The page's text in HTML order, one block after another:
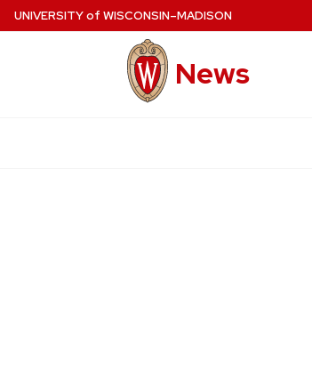
Skip
UNIVERSITYof WISCONSIN–MADISON
News